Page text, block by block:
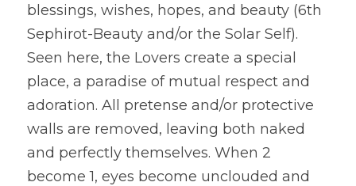
blessings, wishes, hopes, and beauty (6th
Sephirot-Beauty and/or the Solar Self).
Seen here, the Lovers create a special
place, a paradise of mutual respect and
adoration. All pretense and/or protective
walls are removed, leaving both naked
and perfectly themselves. When 2
become 1, eyes become unclouded and